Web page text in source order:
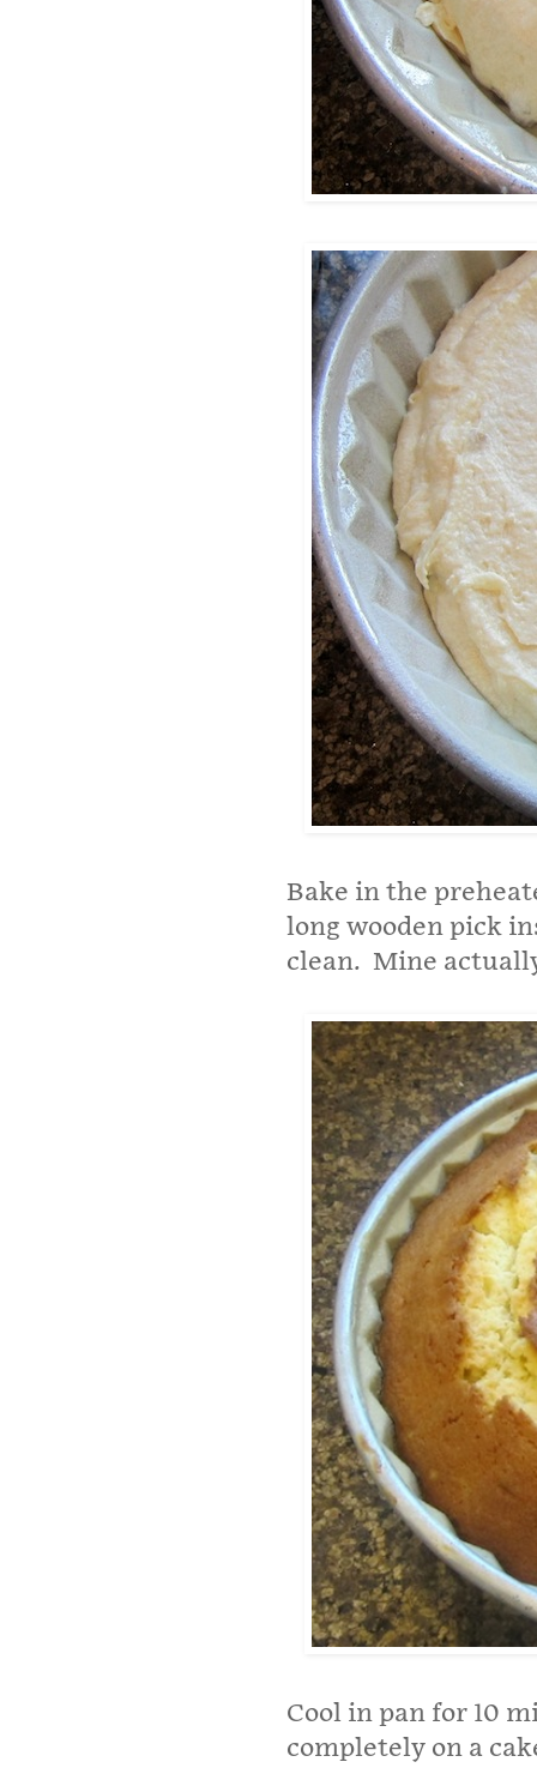
Bake in the
long wooden pick
clean. Mine
Cool in pan for 10
completely on a